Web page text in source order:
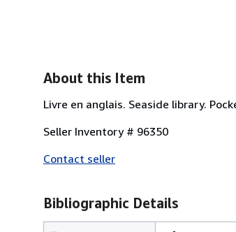
About this Item
Livre en anglais. Seaside library.
Seller Inventory # 96350
Contact seller
Bibliographic Details